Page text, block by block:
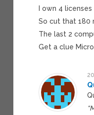
I own 4
So cut that 180
The last 2
Get a clue